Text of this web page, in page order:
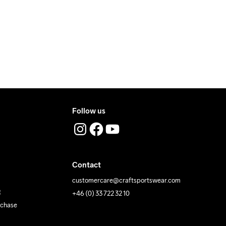
Follow us
Contact
customercare@craftsportswear.com
+46 (0) 33 722 32 10